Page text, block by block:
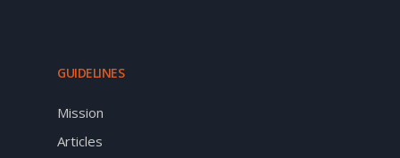
GUIDELINES
Mission
Articles